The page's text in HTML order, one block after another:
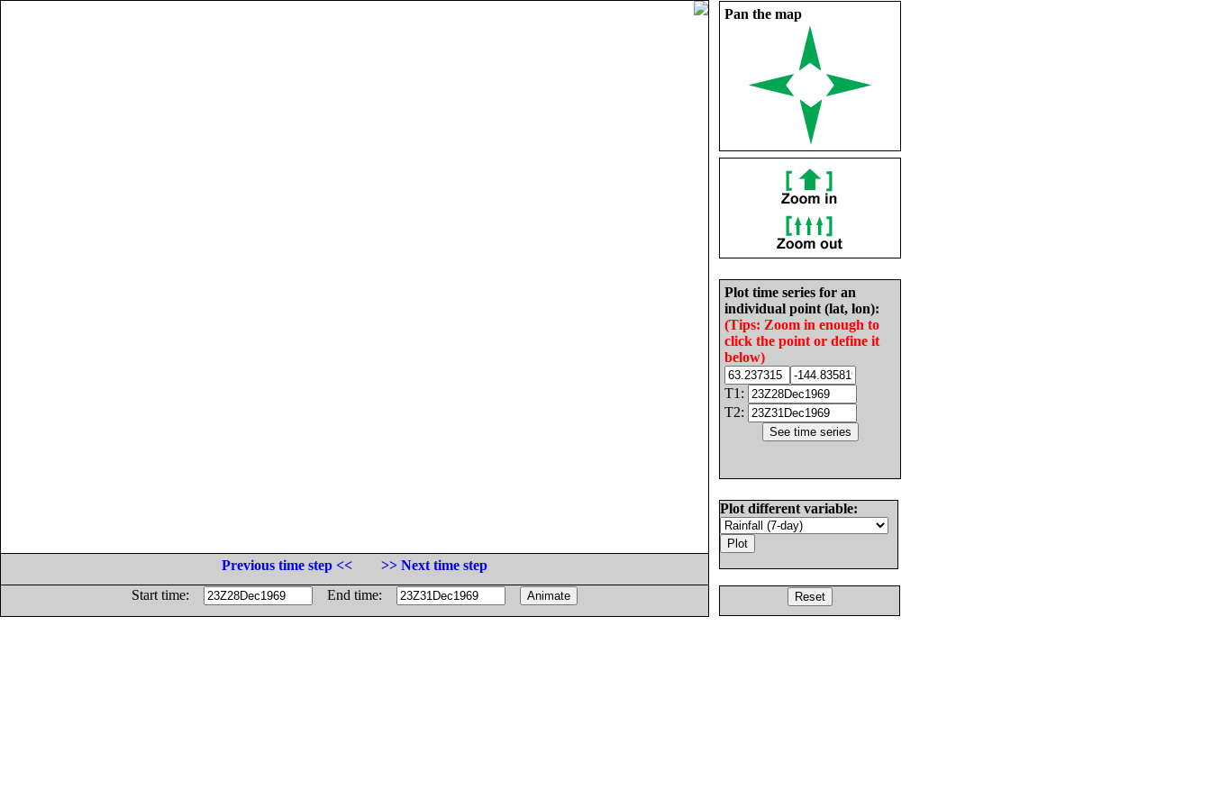
Pan the map
Plot time series for an
individual point (lat, lon):
(Tips: Zoom in enough to
click the point or define it
below)
T1:
T2:
Plot different variable:
Previous time step <<
>> Next time step
Start time:
End time: